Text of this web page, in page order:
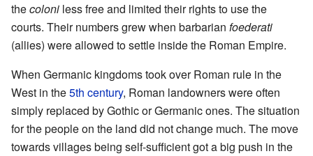
thecoloni less free and limited their rights to use the
courts. Their numbers grew when barbarian foederati
(allies) were allowed to settle inside the Roman Empire.
When Germanic kingdoms took over Roman rule in the
West in the5th century, Roman landowners were often
simply replaced by Gothic or Germanic ones. The situation
for the people on the land did not change much. The move
towards villages being self-sufficient got a big push in the